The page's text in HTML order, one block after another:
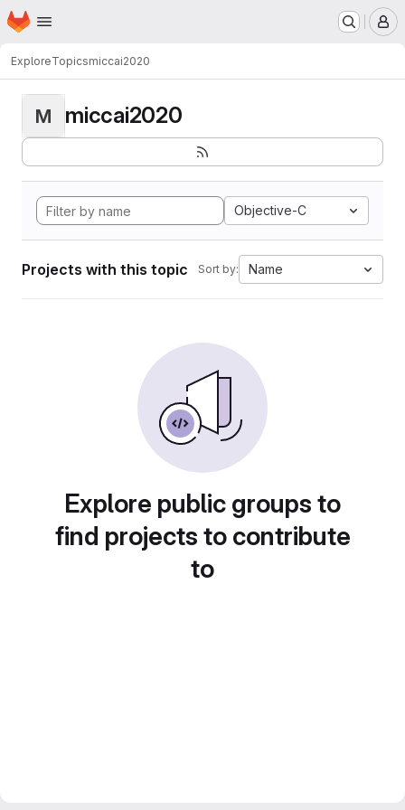
Skip to main content
Homepage
ExploreTopicsmiccai2020
M miccai2020
Objective-C
Projects with this topic Sort by: Name
Explore public groups to
find projects to contribute
to